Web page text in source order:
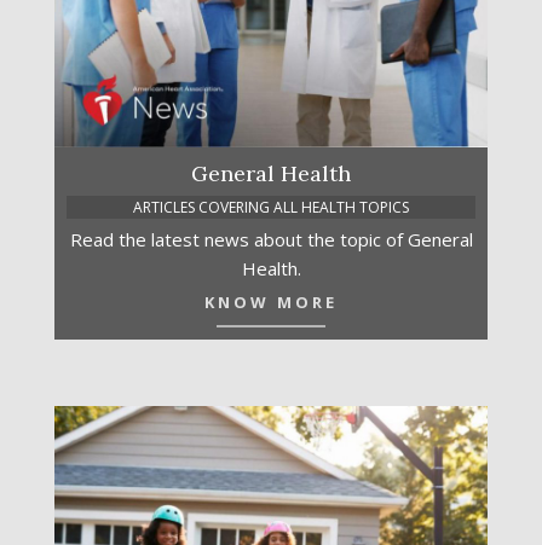
General Health
ARTICLES COVERING ALL HEALTH TOPICS
Read the latest news about the topic of General
Health.
KNOW MORE